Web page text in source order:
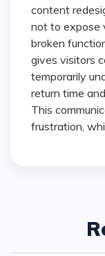
content
not to expose
broken
gives visitors
temporarily
return time
This
frustration,